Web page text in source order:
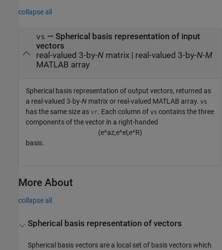
collapse all
vs — Spherical basis representation of input
vectors
real-valued 3-by-Nmatrix | real-valued 3-by-N-M
MATLAB array
Spherical basis representation of output vectors, returned as
a real-valued 3-by-N matrix or real-valued MATLAB array. vs
has the same size as vr. Each column of vs contains the three
components of the vector in a right-handed
(e^az,e^e ,e^R)
basis.
More About
collapse all
Spherical basis representation of vectors
Spherical basis vectors are a local set of basis vectors which